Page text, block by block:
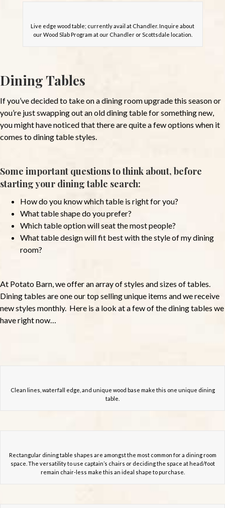
Live edge wood table; currently avail at Chandler. Inquire about
our Wood Slab Program at our Chandler or Scottsdale location.
Dining Tables
If you’ve decided to take on a dining room upgrade this season or
you’re just swapping out an old dining table for something new,
you might have noticed that there are quite a few options when it
comes to dining table styles.
Some important questions to think about, before
starting your dining table search:
How do you know which table is right for you?
What table shape do you prefer?
Which table option will seat the most people?
What table design will fit best with the style of my dining
room?
At Potato Barn, we offer an array of styles and sizes of tables.
Dining tables are one our top selling unique items and we receive
new styles monthly. Here is a look at a few of the dining tables we
have right now…
Clean lines, waterfall edge, and unique wood base make this one unique dining
table.
Rectangular dining table shapes are amongst the most common for a dining room
space. The versatility to use captain’s chairs or deciding the space at head/foot
remain chair-less make this an ideal shape to purchase.